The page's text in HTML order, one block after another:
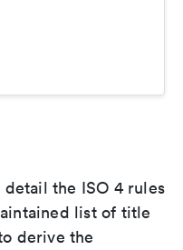
the ISO 4 rules
list of title
derive the